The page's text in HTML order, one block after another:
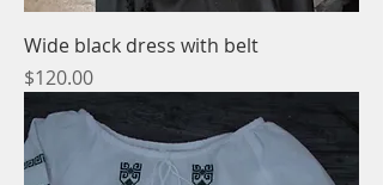
Wide black dress with belt
Price
$120.00